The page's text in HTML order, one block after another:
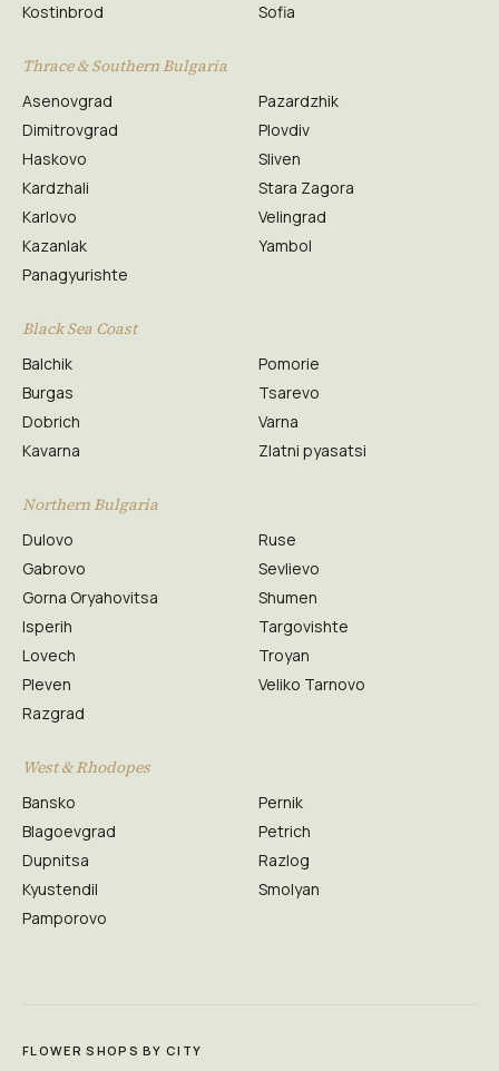
Kostinbrod Sofia
Thrace & Southern Bulgaria
Asenovgrad
Dimitrovgrad
Haskovo
Kardzhali
Karlovo
Kazanlak
Panagyurishte
Pazardzhik
Plovdiv
Sliven
Stara Zagora
Velingrad
Yambol
Black Sea Coast
Balchik
Burgas
Dobrich
Kavarna
Pomorie
Tsarevo
Varna
Zlatni pyasatsi
Northern Bulgaria
Dulovo
Gabrovo
Gorna Oryahovitsa
Isperih
Lovech
Pleven
Razgrad
Ruse
Sevlievo
Shumen
Targovishte
Troyan
Veliko Tarnovo
West & Rhodopes
Bansko
Blagoevgrad
Dupnitsa
Kyustendil
Pamporovo
Pernik
Petrich
Razlog
Smolyan
FLOWER SHOPS BY CITY